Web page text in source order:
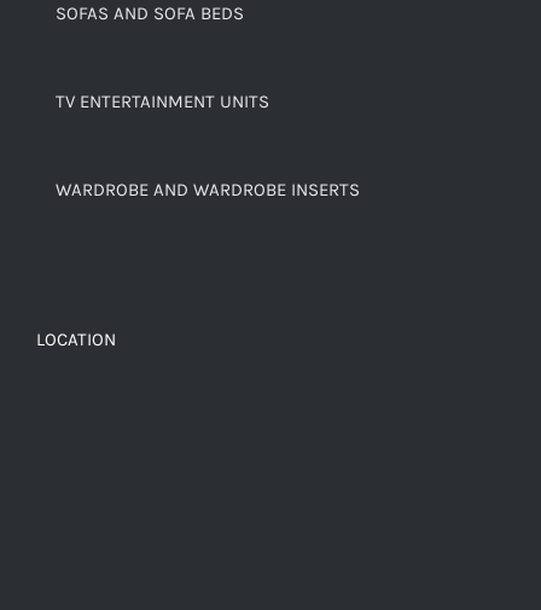
SOFAS AND SOFA BEDS
TV ENTERTAINMENT UNITS
WARDROBE AND WARDROBE INSERTS
LOCATION